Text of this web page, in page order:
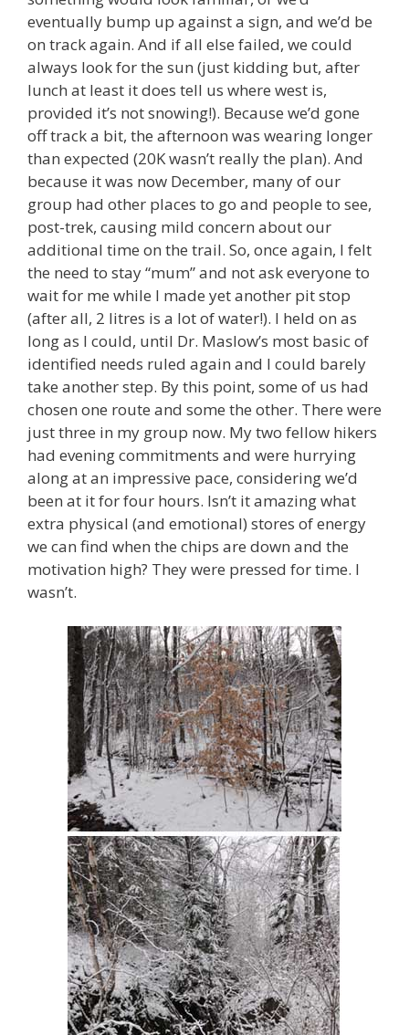
eventually bump up against a sign, and we’d be
on track again. And if all else failed, we could
always look for the sun (just kidding but, after
lunch at least it does tell us where west is,
provided it’s not snowing!). Because we’d gone
off track a bit, the afternoon was wearing longer
than expected (20K wasn’t really the plan). And
because it was now December, many of our
group had other places to go and people to see,
post-trek, causing mild concern about our
additional time on the trail. So, once again, I felt
the need to stay “mum” and not ask everyone to
wait for me while I made yet another pit stop
(after all, 2 litres is a lot of water!). I held on as
long as I could, until Dr. Maslow’s most basic of
identified needs ruled again and I could barely
take another step. By this point, some of us had
chosen one route and some the other. There were
just three in my group now. My two fellow hikers
had evening commitments and were hurrying
along at an impressive pace, considering we’d
been at it for four hours. Isn’t it amazing what
extra physical (and emotional) stores of energy
we can find when the chips are down and the
motivation high? They were pressed for time. I
wasn’t.